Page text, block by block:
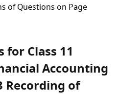
of Questions on Page
for Class 11
Accounting
Recording of